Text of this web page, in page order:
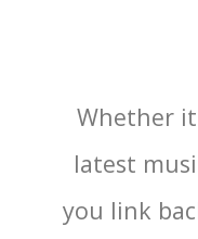
Whether
latest
you link